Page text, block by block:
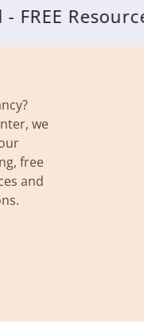
Resources
we
free
and